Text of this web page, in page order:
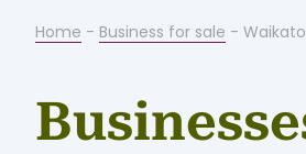
Home - Business for sale - Waikato